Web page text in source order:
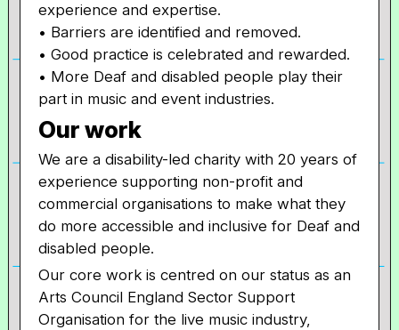
experience and expertise.
• Barriers are identified and removed.
• Good practice is celebrated and rewarded.
• More Deaf and disabled people play their
part in music and event industries.
Our work
We are a disability-led charity with 20 years of
experience supporting non-profit and
commercial organisations to make what they
do more accessible and inclusive for Deaf and
disabled people.
Our core work is centred on our status as an
Arts Council England Sector Support
Organisation for the live music industry,